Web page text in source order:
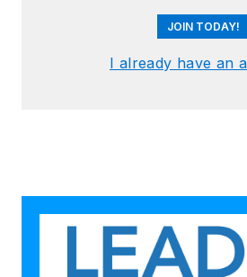
reliability
learning
her
JOIN TODAY!
I already have an